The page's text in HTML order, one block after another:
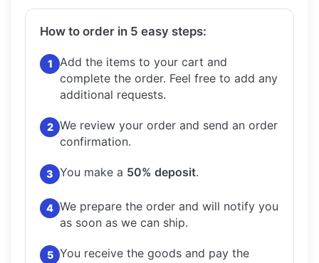
How to order in 5 easy steps:
1
Add the items to your cart and
complete the order. Feel free to add any
additional requests.
2 We review your order and send an order
confirmation.
3 You make a 50% deposit.
4 We prepare the order and will notify you
as soon as we can ship.
5 You receive the goods and pay the